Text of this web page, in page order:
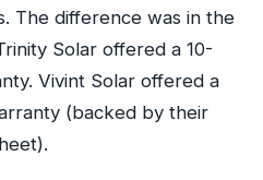
The difference was in the
Solar offered a 10-
Vivint Solar offered a
(backed by their